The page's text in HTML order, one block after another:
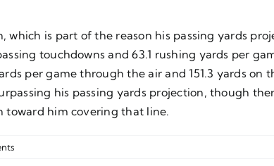
which is part of the reason his passing yards
touchdowns and 63.1 rushing yards per
per game through the air and 151.3 yards on
his passing yards projection, though
toward him covering that line.